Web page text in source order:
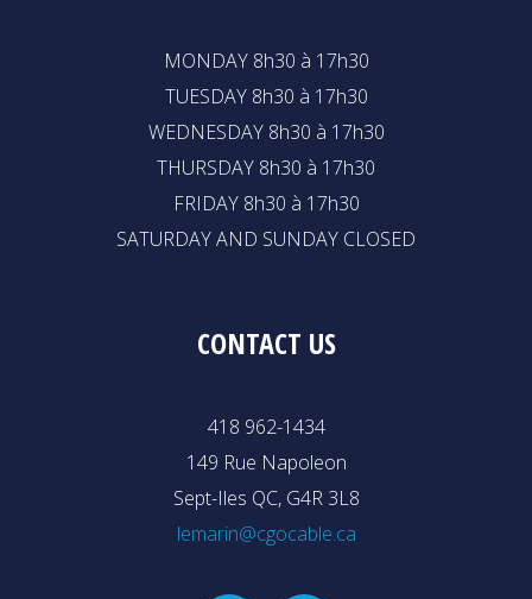
MONDAY 8h30 à 17h30
TUESDAY 8h30 à 17h30
WEDNESDAY 8h30 à 17h30
THURSDAY 8h30 à 17h30
FRIDAY 8h30 à 17h30
SATURDAY AND SUNDAY CLOSED
CONTACT US
418 962-1434
149 Rue Napoleon
Sept-Iles QC, G4R 3L8
lemarin@cgocable.ca